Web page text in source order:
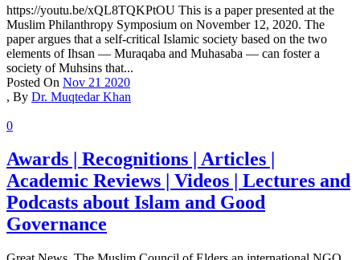
https://youtu.be/xQL8TQKPtOU This is a paper presented at the
Muslim Philanthropy Symposium on November 12, 2020. The
paper argues that a self-critical Islamic society based on the two
elements of Ihsan — Muraqaba and Muhasaba — can foster a
society of Muhsins that...
Posted On Nov 21 2020
, By Dr. Muqtedar Khan
0
Awards | Recognitions | Articles |
Academic Reviews | Videos | Lectures and
Podcasts about Islam and Good
Governance